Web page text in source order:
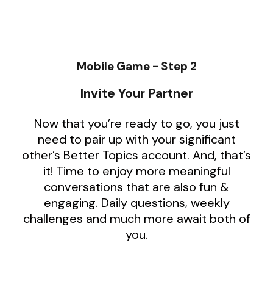
Mobile Game - Step 2
Invite Your Partner
Now that you’re ready to go, you just
need to pair up with your significant
other’s Better Topics account. And, that’s
it! Time to enjoy more meaningful
conversations that are also fun &
engaging. Daily questions, weekly
challenges and much more await both of
you.